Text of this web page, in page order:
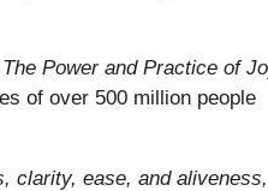
Power and Practice of
of over 500 million people
clarity, ease, and aliveness,